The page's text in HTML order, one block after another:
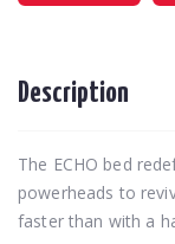
Description
The ECHO bed
powerheads to
faster than with a